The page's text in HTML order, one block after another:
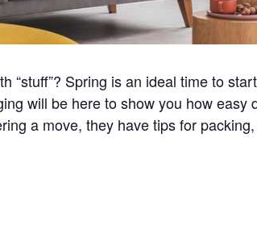
“stuff”? Spring is an ideal time to
will be here to show you how easy
a move, they have tips for